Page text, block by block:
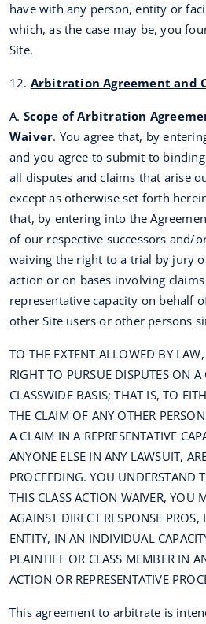
have with any person, entity or
which, as the case may be, you
Site.
12. Arbitration Agreement and
A. Scope of Arbitration
Waiver. You agree that, by
and you agree to submit to
all disputes and claims that arise
except as otherwise set forth
that, by entering into the
of our respective successors and/
waiving the right to a trial by jury
action or on bases involving
representative capacity on behalf
other Site users or other persons
TO THE EXTENT ALLOWED BY
RIGHT TO PURSUE DISPUTES ON
CLASSWIDE BASIS; THAT IS, TO
THE CLAIM OF ANY OTHER
A CLAIM IN A REPRESENTATIVE
ANYONE ELSE IN ANY LAWSUIT,
PROCEEDING. YOU UNDERSTAND
THIS CLASS ACTION WAIVER, YOU
AGAINST DIRECT RESPONSE
ENTITY, IN AN INDIVIDUAL
PLAINTIFF OR CLASS MEMBER IN
ACTION OR REPRESENTATIVE
This agreement to arbitrate is